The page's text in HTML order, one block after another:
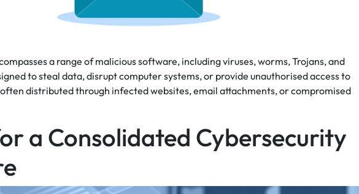
a range of malicious software, including viruses, worms, Trojans, and
to steal data, disrupt computer systems, or provide unauthorised access to
distributed through infected websites, email attachments, or compromised
a Consolidated Cybersecurity